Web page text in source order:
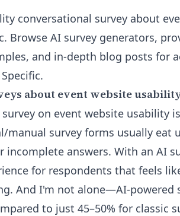
conversational survey about
Browse AI survey generators,
and in-depth blog posts for
about event website
on event website usability
manual survey forms usually eat
incomplete answers. With an AI
for respondents that feels
And I'm not alone—AI-powered
to just 45–50% for classic